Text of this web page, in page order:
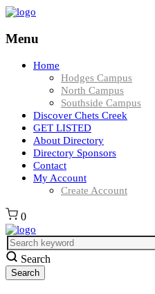
Menu
Home
Hodges Campus
North Campus
Southside Campus
Discover Chets Creek
GET LISTED
About Directory
Directory Sponsors
Contact
My Account
Create Account
0
Search